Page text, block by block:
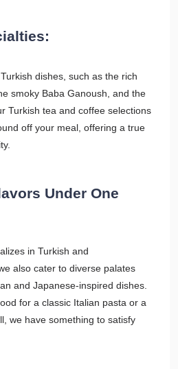
dishes, such as the rich
smoky Baba Ganoush, and the
Turkish tea and coffee selections
off your meal, offering a true
Under One
in Turkish and
also cater to diverse palates
and Japanese-inspired dishes.
for a classic Italian pasta or a
we have something to satisfy